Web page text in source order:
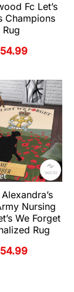
Fc Let’s
Champions
Rug
54.99
Nursing
We Forget
Rug
54.99